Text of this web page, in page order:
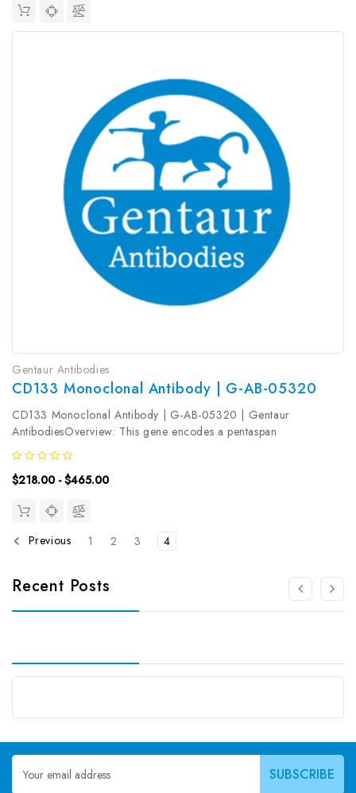
Gentaur Antibodies
CD133 Monoclonal Antibody | G-AB-05320
CD133 Monoclonal Antibody | G-AB-05320 | Gentaur
AntibodiesOverview: This gene encodes a pentaspan
transmembrane glycoprotein. The protein localizes to membrane
protrusions and is often expressed on adult stem cells, where it is
thought to function in...
$218.00 - $465.00
Previous 1 2 3 4
Recent Posts
Email
Address